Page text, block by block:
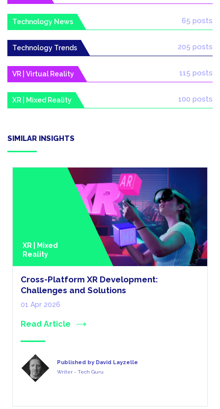
Technology News 65 posts
Technology Trends 205 posts
VR | Virtual Reality 115 posts
XR | Mixed Reality 100 posts
SIMILAR INSIGHTS
XR | Mixed
Reality
Cross-Platform XR Development:
Challenges and Solutions
01 Apr 2026
Read Article
Published by David Layzelle
Writer - Tech Guru